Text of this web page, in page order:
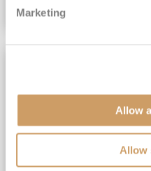
Marketing
Allow
Allow